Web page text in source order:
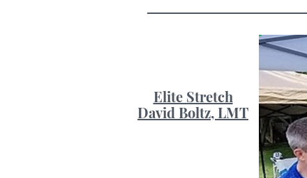
Elite Stretch
David Boltz, LMT